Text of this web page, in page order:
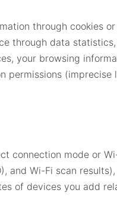
through cookies
through data
your browsing
connection mode or
and Wi-Fi scan
of devices you add